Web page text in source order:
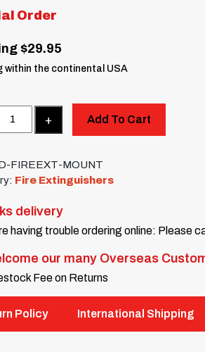
Order
$29.95
within the continental USA
Add To Cart
FIREEXT-MOUNT
Fire Extinguishers
delivery
having trouble ordering online: Please
our many Overseas
Fee on Returns
Policy International Shipping